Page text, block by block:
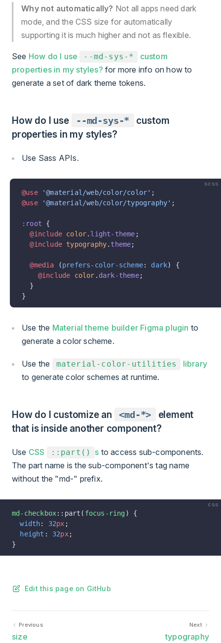
Why not automatically? Not all apps need dark
mode, and the CSS size for automatically
supporting it is much higher and not as flexible.
See How do I use --md-sys-*
custom
properties in my styles? for more info on how to
generate a set of dark theme tokens.
How do I use --md-sys-*
custom
properties in my styles?
Use Sass APIs.
scss
@use '@material/web/color/color' ;
@use '@material/web/color/typography' ;
:root {
  @include
color. light-theme ;
  @include
typography. theme;
  @media
(prefers-color-scheme: dark) {
    @include
color . dark-theme;
  }
}
Use the Material theme builder Figma plugin to
generate a color scheme.
Use the material-color-utilities
library
to generate color schemes at runtime.
How do I customize an <md-*>
element
that is inside another component?
Use CSS ::part() s to access sub-components.
The part name is the sub-component's tag name
without the "md-" prefix.
css
md-checkbox::part( focus-ring ) {
  width
: 32px ;
  height
: 32px;
}
Edit this page on GitHub
Previous
size
Next
typography